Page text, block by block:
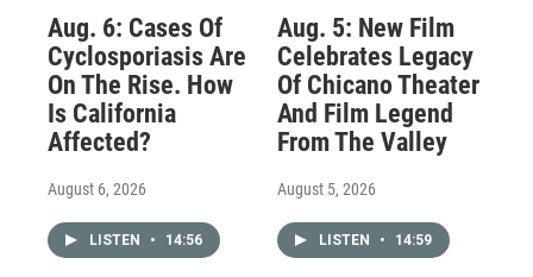
Aug. 6: Cases Of
Cyclosporiasis Are
On The Rise. How
Is California
Affected?
August 6, 2026
LISTEN • 14:56
Aug. 5: New Film
Celebrates Legacy
Of Chicano Theater
And Film Legend
From The Valley
August 5, 2026
LISTEN • 14:59